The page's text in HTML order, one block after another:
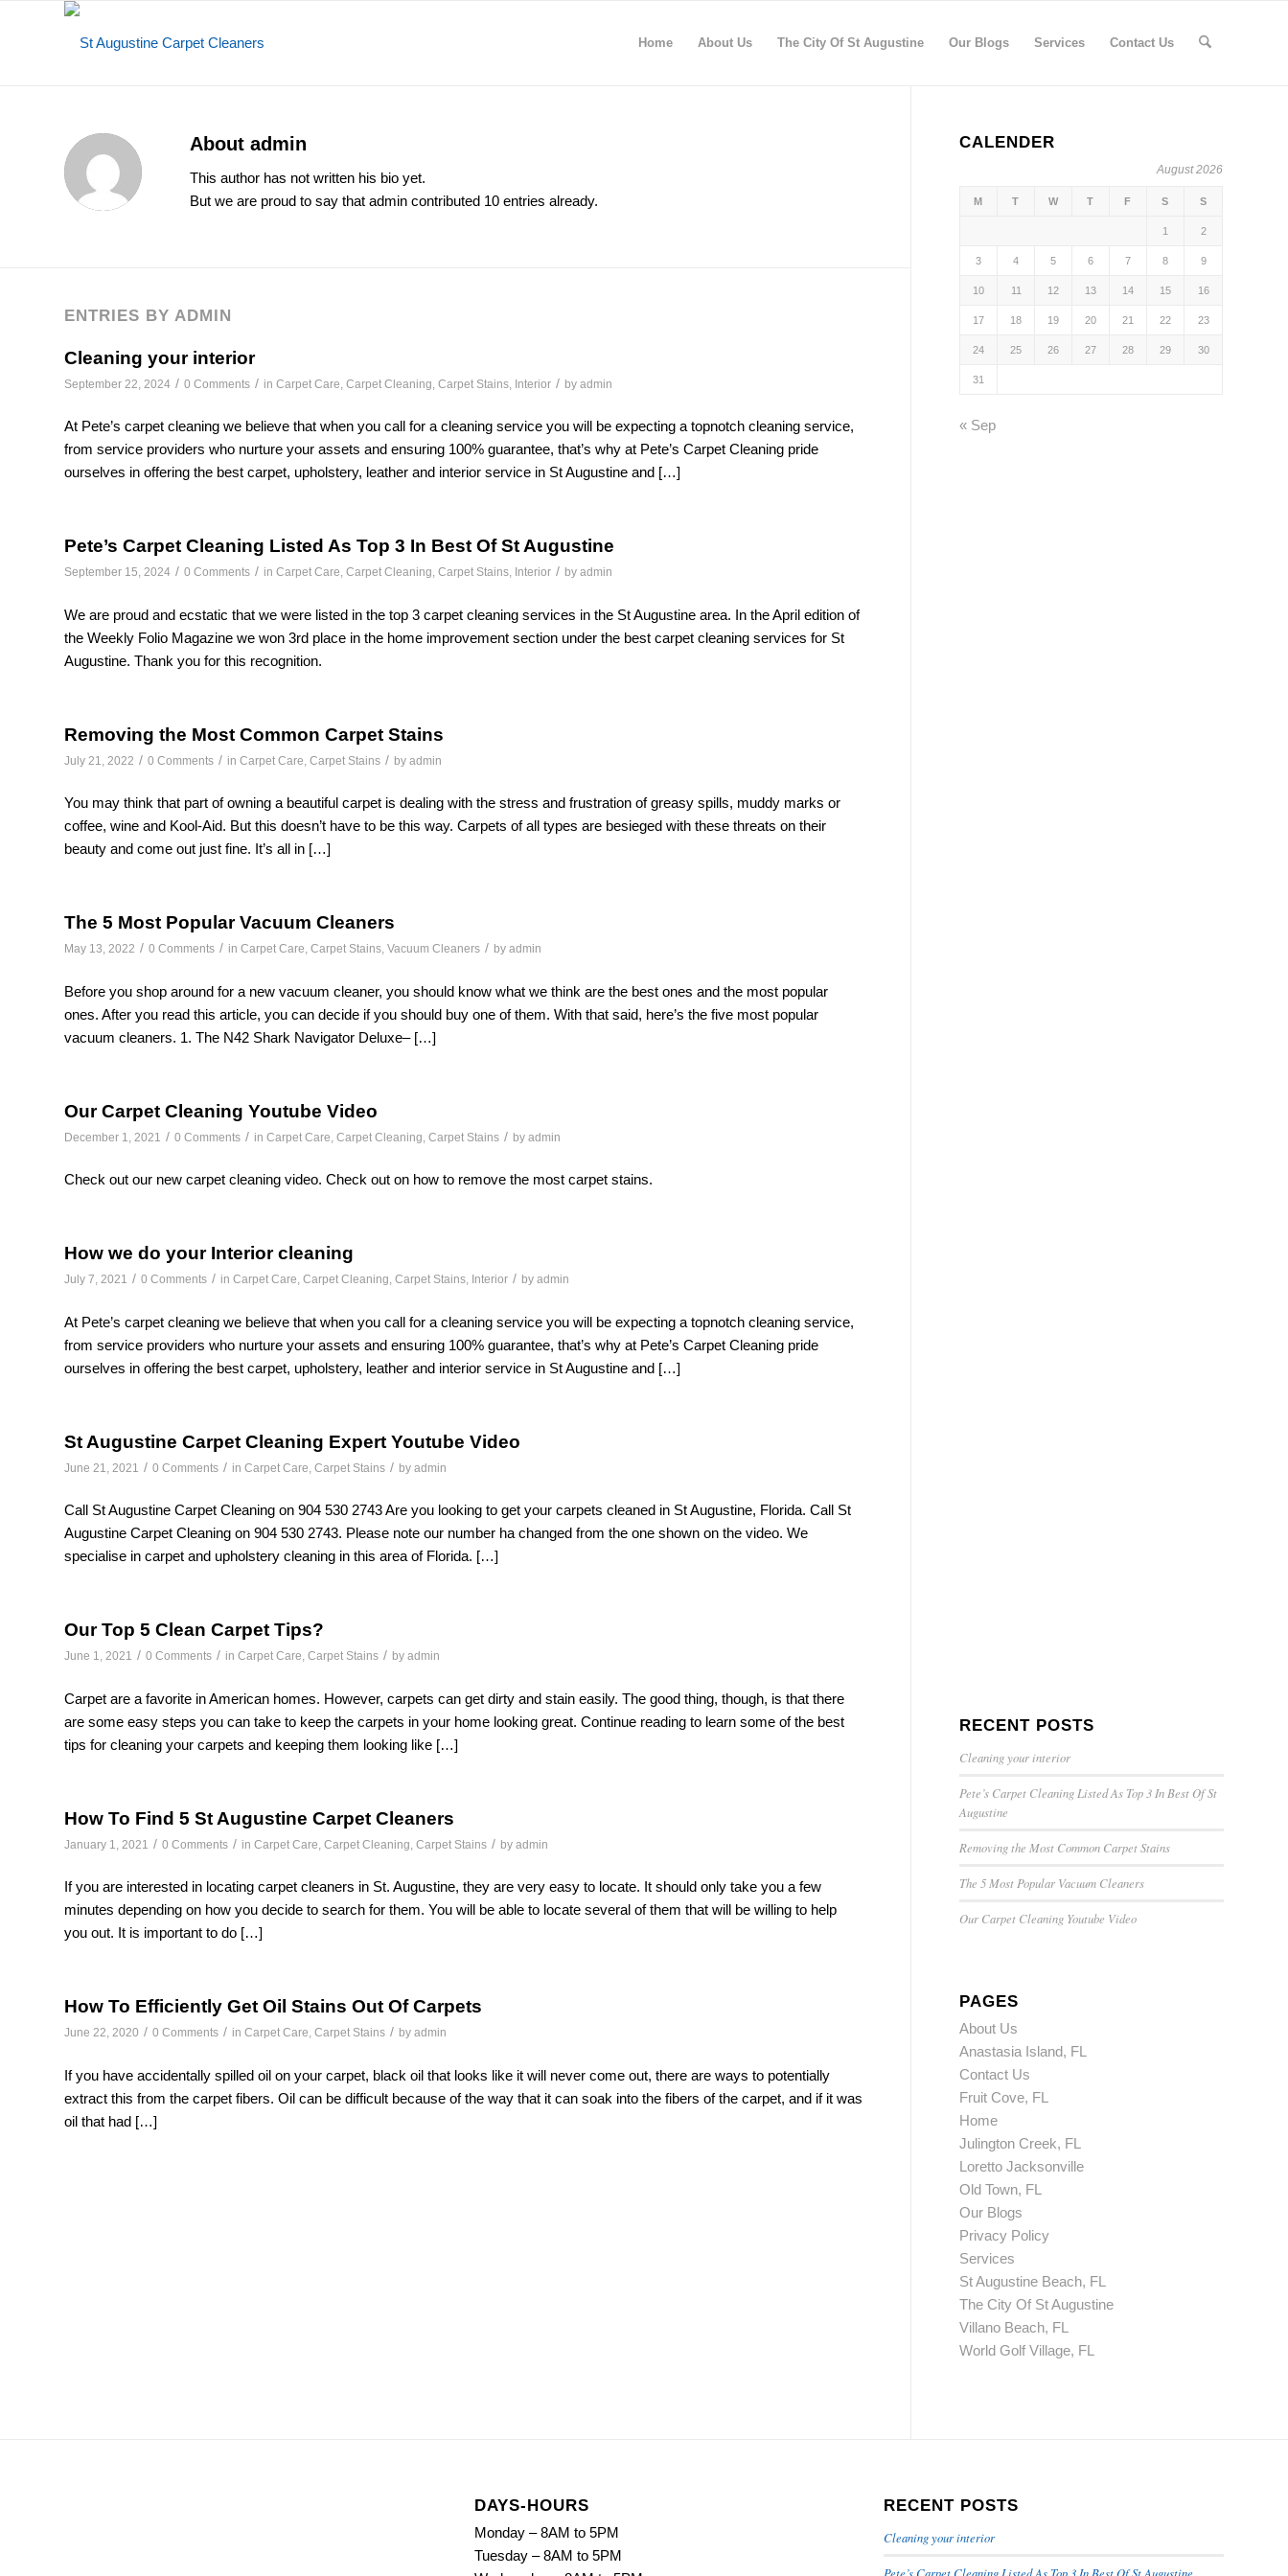
Home About Us The City Of St Augustine Our Blogs Services Contact Us
About admin
This author has not written his bio yet.
But we are proud to say that admin contributed 10 entries already.
ENTRIES BY ADMIN
Cleaning your interior
September 22, 2024 / 0 Comments / in Carpet Care Carpet Cleaning Carpet Stains Interior / by admin
At Pete’s carpet cleaning we believe that when you call for a cleaning service you will be expecting a topnotch cleaning service,
from service providers who nurture your assets and ensuring 100% guarantee, that’s why at Pete’s Carpet Cleaning pride
ourselves in offering the best carpet, upholstery, leather and interior service in St Augustine and […]
Pete’s Carpet Cleaning Listed As Top 3 In Best Of St Augustine
September 15, 2024 / 0 Comments / in Carpet Care, Carpet Cleaning, Carpet Stains, Interior / by admin
We are proud and ecstatic that we were listed in the top 3 carpet cleaning services in the St Augustine area. In the April edition of
the Weekly Folio Magazine we won 3rd place in the home improvement section under the best carpet cleaning services for St
Augustine. Thank you for this recognition.
Removing the Most Common Carpet Stains
July 21, 2022 / 0 Comments / in Carpet Care Carpet Stains / by admin
You may think that part of owning a beautiful carpet is dealing with the stress and frustration of greasy spills, muddy marks or
coffee, wine and Kool-Aid. But this doesn’t have to be this way. Carpets of all types are besieged with these threats on their
beauty and come out just fine. It’s all in […]
The 5 Most Popular Vacuum Cleaners
May 13, 2022 / 0 Comments / in Carpet Care, Carpet Stains, Vacuum Cleaners / by admin
Before you shop around for a new vacuum cleaner, you should know what we think are the best ones and the most popular
ones. After you read this article, you can decide if you should buy one of them. With that said, here’s the five most popular
vacuum cleaners. 1. The N42 Shark Navigator Deluxe– […]
Our Carpet Cleaning Youtube Video
December 1, 2021 / 0 Comments / in Carpet Care Carpet Cleaning Carpet Stains / by admin
Check out our new carpet cleaning video. Check out on how to remove the most carpet stains.
How we do your Interior cleaning
July 7, 2021 / 0 Comments / in Carpet Care, Carpet Cleaning, Carpet Stains, Interior / by admin
At Pete’s carpet cleaning we believe that when you call for a cleaning service you will be expecting a topnotch cleaning service,
from service providers who nurture your assets and ensuring 100% guarantee, that’s why at Pete’s Carpet Cleaning pride
ourselves in offering the best carpet, upholstery, leather and interior service in St Augustine and […]
St Augustine Carpet Cleaning Expert Youtube Video
June 21, 2021 / 0 Comments / in Carpet Care Carpet Stains / by admin
Call St Augustine Carpet Cleaning on 904 530 2743 Are you looking to get your carpets cleaned in St Augustine, Florida. Call St
Augustine Carpet Cleaning on 904 530 2743. Please note our number ha changed from the one shown on the video. We
specialise in carpet and upholstery cleaning in this area of Florida. […]
Our Top 5 Clean Carpet Tips?
June 1, 2021 / 0 Comments / in Carpet Care, Carpet Stains / by admin
Carpet are a favorite in American homes. However, carpets can get dirty and stain easily. The good thing, though, is that there
are some easy steps you can take to keep the carpets in your home looking great. Continue reading to learn some of the best
tips for cleaning your carpets and keeping them looking like […]
How To Find 5 St Augustine Carpet Cleaners
January 1, 2021 / 0 Comments / in Carpet Care Carpet Cleaning Carpet Stains / by admin
If you are interested in locating carpet cleaners in St. Augustine, they are very easy to locate. It should only take you a few
minutes depending on how you decide to search for them. You will be able to locate several of them that will be willing to help
you out. It is important to do […]
How To Efficiently Get Oil Stains Out Of Carpets
June 22, 2020 / 0 Comments / in Carpet Care, Carpet Stains / by admin
If you have accidentally spilled oil on your carpet, black oil that looks like it will never come out, there are ways to potentially
extract this from the carpet fibers. Oil can be difficult because of the way that it can soak into the fibers of the carpet, and if it was
oil that had […]
CALENDER
August 2026
M T W T F S S
1 2
3 4 5 6 7 8 9
10 11 12 13 14 15 16
17 18 19 20 21 22 23
24 25 26 27 28 29 30
31
« Sep
RECENT POSTS
Cleaning your interior
Pete’s Carpet Cleaning Listed As Top 3 In Best Of St
Augustine
Removing the Most Common Carpet Stains
The 5 Most Popular Vacuum Cleaners
Our Carpet Cleaning Youtube Video
PAGES
About Us
Anastasia Island, FL
Contact Us
Fruit Cove, FL
Home
Julington Creek, FL
Loretto Jacksonville
Old Town, FL
Our Blogs
Privacy Policy
Services
St Augustine Beach, FL
The City Of St Augustine
Villano Beach, FL
World Golf Village, FL
DAYS-HOURS
Monday – 8AM to 5PM
Tuesday – 8AM to 5PM
RECENT POSTS
Cleaning your interior
Pete’s Carpet Cleaning Listed As Top 3 In Best Of St Augustine